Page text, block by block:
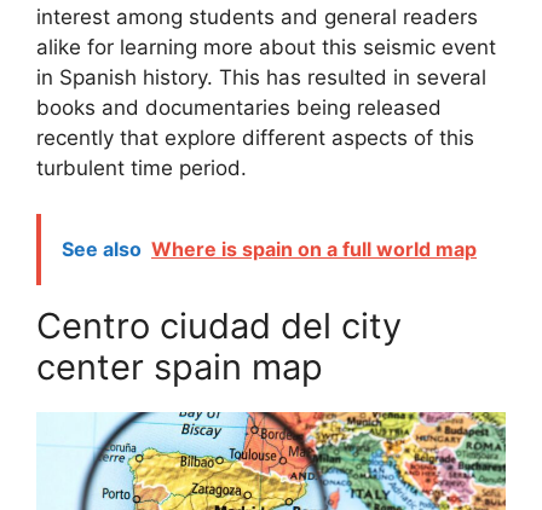
interest among students and general readers
alike for learning more about this seismic event
in Spanish history. This has resulted in several
books and documentaries being released
recently that explore different aspects of this
turbulent time period.
See also Where is spain on a full world map
Centro ciudad del city
center spain map